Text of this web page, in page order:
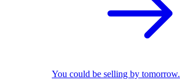
You could be selling by tomorrow.